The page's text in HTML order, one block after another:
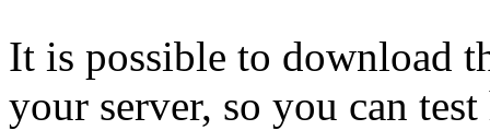
It is possible to download
your server, so you can